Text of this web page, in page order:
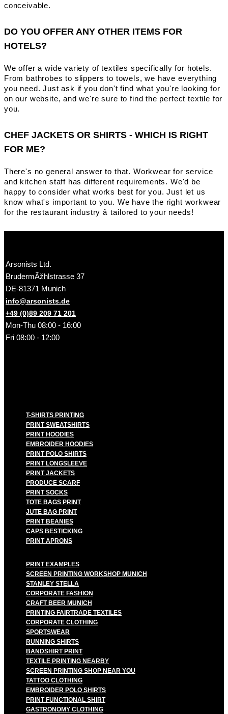
conceivable.
DO YOU OFFER ANY OTHER ITEMS FOR
HOTELS?
We offer a wide variety of textiles specifically for hotels.
From bathrobes to slippers to towels, we have everything
you need. Just ask if you don't find what you're looking for
on our website, and we're sure to find the perfect textile for
you.
CHEF JACKETS OR SHIRTS - WHICH IS RIGHT
FOR ME?
There's no general answer to that. Workwear for service
and kitchen staff has different requirements. We'd be
happy to consider what works best for you. Just let us
know what's important to you. We have the right workwear
for the restaurant industry â tailored to your needs!
Arsonists Ltd.
BrudermÃžhlstrasse 37
DE-81371 Munich
info@arsonists.de
+49 (0)89 209 71 201
Mon-Thu 08:00 - 16:00
Fri 08:00 - 12:00
T-SHIRTS PRINTING
PRINT SWEATSHIRTS
PRINT HOODIES
EMBROIDER HOODIES
PRINT POLO SHIRTS
PRINT LONGSLEEVE
PRINT JACKETS
PRODUCE SCARF
PRINT SOCKS
TOTE BAGS PRINT
JUTE BAG PRINT
PRINT BEANIES
CAPS BESTICKING
PRINT APRONS
PRINT EXAMPLES
SCREEN PRINTING WORKSHOP MUNICH
STANLEY STELLA
CORPORATE FASHION
CRAFT BEER MUNICH
PRINTING FAIRTRADE TEXTILES
CORPORATE CLOTHING
SPORTSWEAR
RUNNING SHIRTS
BANDSHIRT PRINT
TEXTILE PRINTING NEARBY
SCREEN PRINTING SHOP NEAR YOU
TATTOO CLOTHING
EMBROIDER POLO SHIRTS
PRINT FUNCTIONAL SHIRT
GASTRONOMY CLOTHING